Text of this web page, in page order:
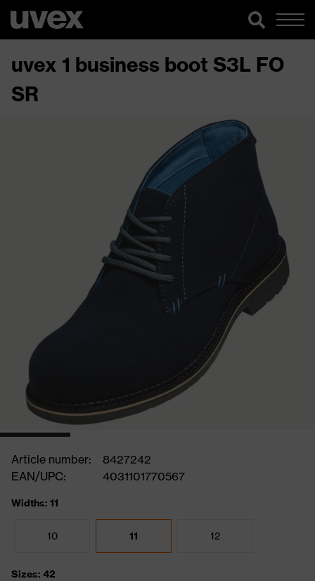
uvex 1 business boot S3L FO
SR
Article number:
8427242
EAN/UPC:
4031101770567
Widths: 11
10 11 12
Sizes: 42